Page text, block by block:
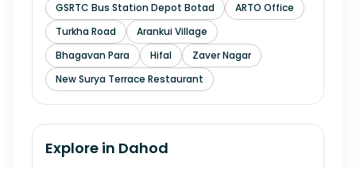
GSRTC Bus Station Depot Botad
ARTO Office
Turkha Road
Arankui Village
Bhagavan Para
Hifal
Zaver Nagar
New Surya Terrace Restaurant
Explore in Dahod